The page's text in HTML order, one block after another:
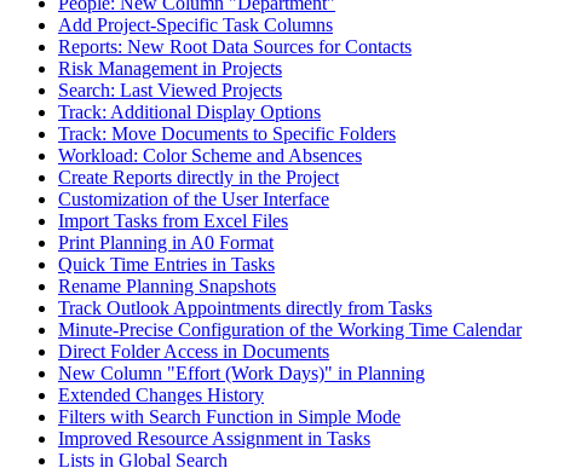
Add Project-Specific Task Columns
Reports: New Root Data Sources for Contacts
Risk Management in Projects
Search: Last Viewed Projects
Track: Additional Display Options
Track: Move Documents to Specific Folders
Workload: Color Scheme and Absences
Create Reports directly in the Project
Customization of the User Interface
Import Tasks from Excel Files
Print Planning in A0 Format
Quick Time Entries in Tasks
Rename Planning Snapshots
Track Outlook Appointments directly from Tasks
Minute-Precise Configuration of the Working Time Calendar
Direct Folder Access in Documents
New Column "Effort (Work Days)" in Planning
Extended Changes History
Filters with Search Function in Simple Mode
Improved Resource Assignment in Tasks
Lists in Global Search